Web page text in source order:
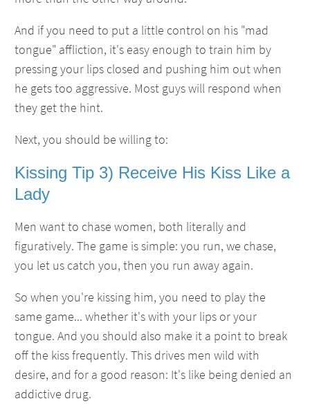
And if you need to put a little control on his "mad
tongue" affliction, it's easy enough to train him by
pressing your lips closed and pushing him out when
he gets too aggressive. Most guys will respond when
they get the hint.
Next, you should be willing to:
Kissing Tip 3) Receive His Kiss Like a
Lady
Men want to chase women, both literally and
figuratively. The game is simple: you run, we chase,
you let us catch you, then you run away again.
So when you're kissing him, you need to play the
same game... whether it's with your lips or your
tongue. And you should also make it a point to break
off the kiss frequently. This drives men wild with
desire, and for a good reason: It's like being denied an
addictive drug.